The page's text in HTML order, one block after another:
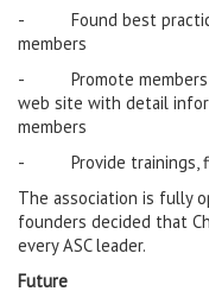
- Found best
members
- Promote members
web site with detail
members
- Provide trainings,
The association is fully
founders decided that
every ASC leader.
Future